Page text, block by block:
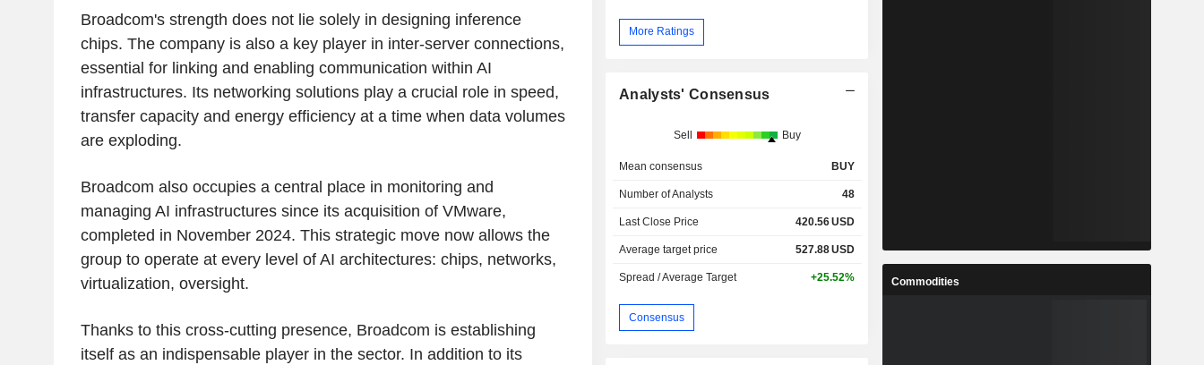
Broadcom's strength does not lie solely in designing inference
chips. The company is also a key player in inter-server connections,
essential for linking and enabling communication within AI
infrastructures. Its networking solutions play a crucial role in speed,
transfer capacity and energy efficiency at a time when data volumes
are exploding.
Broadcom also occupies a central place in monitoring and
managing AI infrastructures since its acquisition of VMware,
completed in November 2024. This strategic move now allows the
group to operate at every level of AI architectures: chips, networks,
virtualization, oversight.
Thanks to this cross-cutting presence, Broadcom is establishing
itself as an indispensable player in the sector. In addition to its
More Ratings
Analysts' Consensus
Sell Buy
Mean consensus BUY
Number of Analysts 48
Last Close Price 420.56USD
Average target price 527.88USD
Spread / Average Target +25.52%
Consensus
Commodities